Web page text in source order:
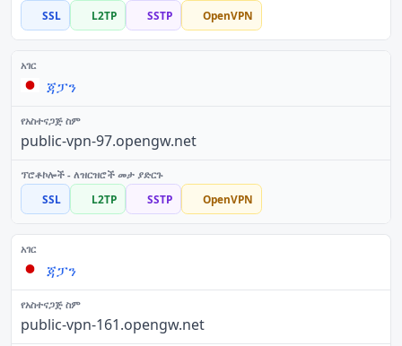
SSL L2TP SSTP OpenVPN
ጃፓን
public-vpn-97.opengw.net
SSL L2TP SSTP OpenVPN
ጃፓን
public-vpn-161.opengw.net